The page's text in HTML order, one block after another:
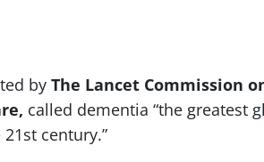
by The Lancet Commission
called dementia “the greatest
century.”